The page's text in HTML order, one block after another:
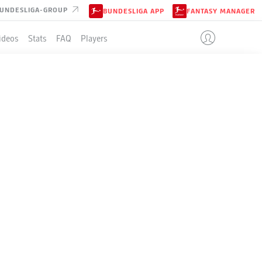
GROUP BUNDESLIGA APP FANTASY MANAGER
Stats FAQ Players